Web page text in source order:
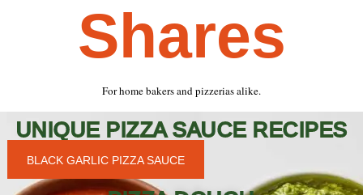
Shares
For home bakers and pizzerias alike.
UNIQUE PIZZA SAUCE RECIPES
BLACK GARLIC PIZZA SAUCE